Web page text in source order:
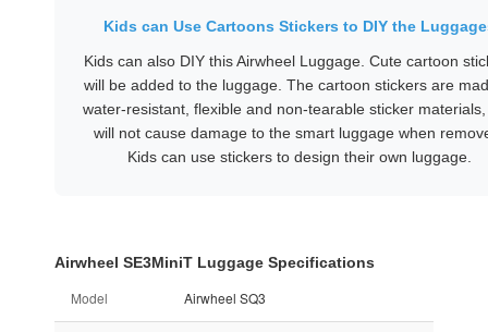
Kids can Use Cartoons Stickers to DIY the
Kids can also DIY this Airwheel Luggage. Cute cartoon
will be added to the luggage. The cartoon stickers are
water-resistant, flexible and non-tearable sticker
will not cause damage to the smart luggage when
Kids can use stickers to design their own luggage.
Airwheel SE3MiniT Luggage Specifications
Model Airwheel SQ3